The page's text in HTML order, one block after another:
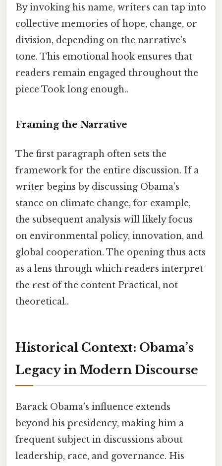
By invoking his name, writers can tap into
collective memories of hope, change, or
division, depending on the narrative’s
tone. This emotional hook ensures that
readers remain engaged throughout the
piece Took long enough..
Framing the Narrative
The first paragraph often sets the
framework for the entire discussion. If a
writer begins by discussing Obama’s
stance on climate change, for example,
the subsequent analysis will likely focus
on environmental policy, innovation, and
global cooperation. The opening thus acts
as a lens through which readers interpret
the rest of the content Practical, not
theoretical..
Historical Context: Obama’s
Legacy in Modern Discourse
Barack Obama’s influence extends
beyond his presidency, making him a
frequent subject in discussions about
leadership, race, and governance. His